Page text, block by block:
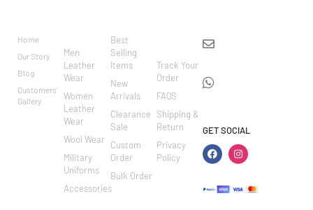
Home
Our Story
Blog
Customers'
Gallery
Men
Leather
Wear
Women
Leather
Wear
Wool Wear
Military
Uniforms
Accessories
Best
Selling
Items
New
Arrivals
Clearance
Sale
Custom
Order
Bulk Order
Track Your
Order
FAQS
Shipping &
Return
Privacy
Policy
GET SOCIAL